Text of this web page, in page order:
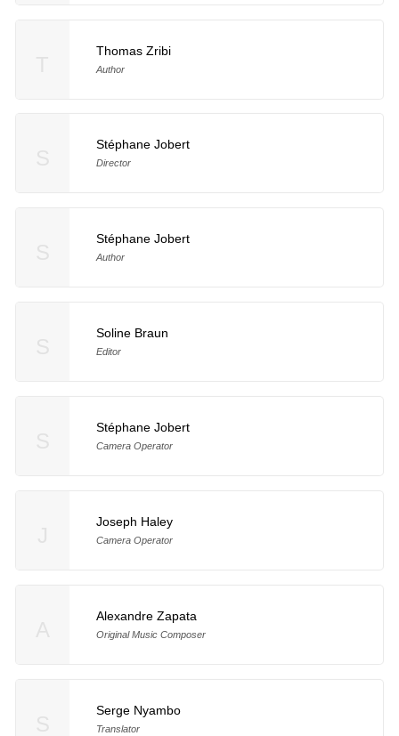
Thomas Zribi
Author
Stéphane Jobert
Director
Stéphane Jobert
Author
Soline Braun
Editor
Stéphane Jobert
Camera Operator
Joseph Haley
Camera Operator
Alexandre Zapata
Original Music Composer
Serge Nyambo
Translator